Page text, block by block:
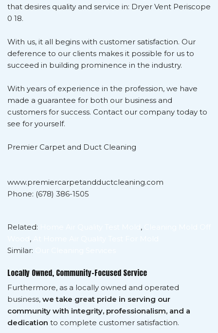
that desires quality and service in: Dryer Vent Periscope
0 18.
With us, it all begins with customer satisfaction. Our
deference to our clients makes it possible for us to
succeed in building prominence in the industry.
With years of experience in the profession, we have
made a guarantee for both our business and
customers for success. Contact our company today to
see for yourself.
Premier Carpet and Duct Cleaning
www.premiercarpetandductcleaning.com
Phone: (678) 386-1505
Related: ,
,
Similar:
Locally Owned, Community-Focused Service
Furthermore, as a locally owned and operated
business, we take great pride in serving our
community with integrity, professionalism, and a
dedication to complete customer satisfaction.